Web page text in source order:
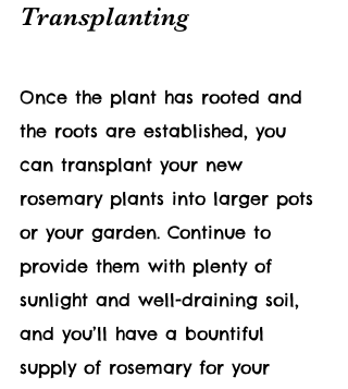
Transplanting
Once the plant has rooted and
the roots are established, you
can transplant your new
rosemary plants into larger pots
or your garden. Continue to
provide them with plenty of
sunlight and well-draining soil,
and you’ll have a bountiful
supply of rosemary for your